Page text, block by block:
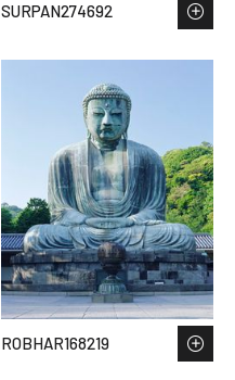
SURPAN274692
ROBHAR168219